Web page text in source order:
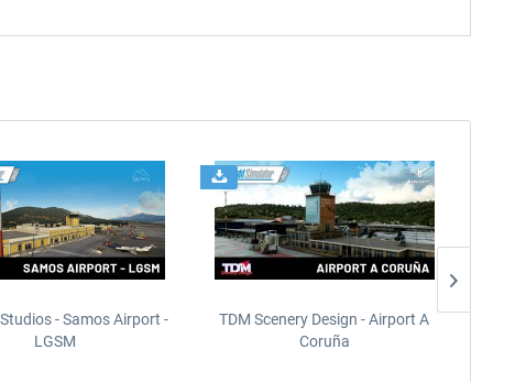
- Samos Airport -
LGSM
TDM Scenery Design - Airport A
Coruña